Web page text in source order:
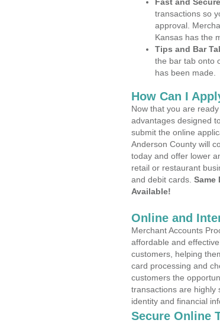
transactions so
approval.
Kansas has the
Tips and Bar
the bar tab onto
has been made.
How Can I
Now that you are
advantages designed
submit the online
Anderson County will
today and offer lower
retail or restaurant
and debit cards. Same
Available!
Online and
Merchant Accounts
affordable and
customers, helping
card processing and
customers the
transactions are highly
identity and financial
Secure Online